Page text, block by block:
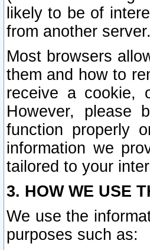
likely to be of
from another server.
Most browsers
them and how to
receive a cookie,
However, please
function properly
information we
tailored to your
3. HOW WE USE
We use the
purposes such as: